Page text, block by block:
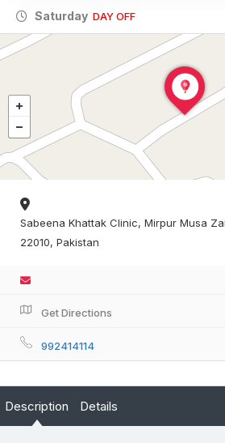
Saturday DAY OFF
Sabeena Khattak Clinic, Mirpur Musa
22010, Pakistan
Get Directions
992414114
Description Details